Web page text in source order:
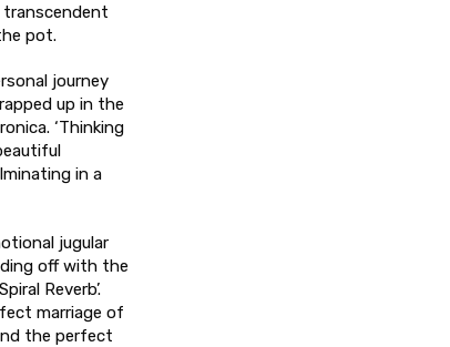
transcendent
pot.
journey
up in the
‘Thinking
in a
jugular
off with the
Reverb’.
marriage of
the perfect